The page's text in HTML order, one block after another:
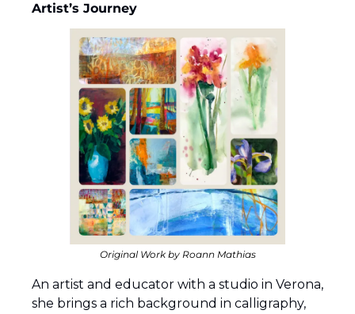
Artist’s Journey
Original Work by Roann Mathias
An artist and educator with a studio in Verona,
she brings a rich background in calligraphy,